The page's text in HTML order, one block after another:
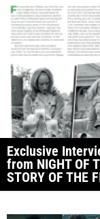
Exclusive
from NIGHT OF
STORY OF THE